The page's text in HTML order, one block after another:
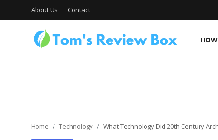
About Us Contact
Home Technology What Technology Did 20th Century